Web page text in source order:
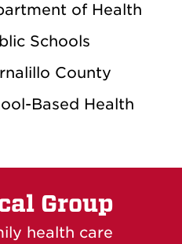
of Health
Schools
County
Based Health
Group
health care